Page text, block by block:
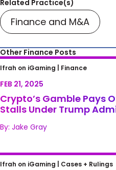
Related Practice(s)
Finance and M&A
Other Finance Posts
Crypto’s Gamble
Stalls Under Trump
Ifrah on iGaming | Finance
FEB 21, 2025
Crypto’s Gamble Pays
Stalls Under Trump
By: Jake Gray
When Sports Bettors
Ifrah on iGaming | Cases + Rulings